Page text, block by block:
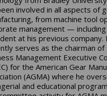
involved in all aspects of
from machine tool
management —
at his previous company.
serves as the chairman of
Management Executive
for the American Gear
(AGMA) where he
and educational